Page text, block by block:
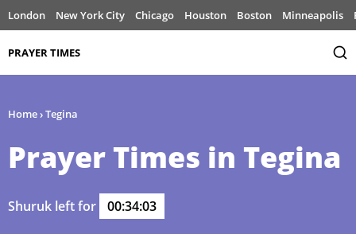
London New York City Chicago Houston Boston Minneapolis
PRAYER TIMES
Home›Tegina
Prayer Times in Tegina
Shuruk left for 00:34:03